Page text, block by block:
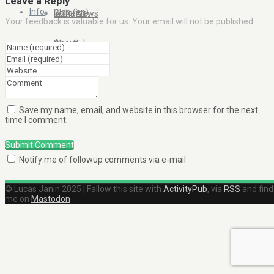
In the News
Galleries
Clients
Blog (en)
Blog (fr)
Info
About
Your feedback is valuable for us. Your email will not be published.
Save my name, email, and website in this browser for the next
time I comment.
Submit Comment
Notify me of followup comments via e-mail
© Lucas Janin 2025 | Fallow this site with ActivityPub, via RSS and find
me on Mastodon